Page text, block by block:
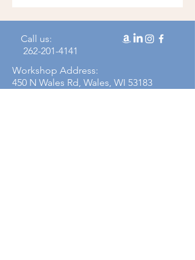
Call us:
262-201-4141
Workshop Address:
450 N Wales Rd, Wales, WI 53183